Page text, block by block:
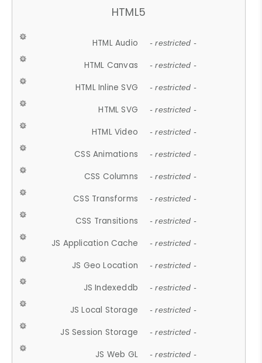
HTML5
HTML Audio - restricted -
HTML Canvas - restricted -
HTML Inline SVG - restricted -
HTML SVG - restricted -
HTML Video - restricted -
CSS Animations - restricted -
CSS Columns - restricted -
CSS Transforms - restricted -
CSS Transitions - restricted -
JS Application Cache - restricted -
JS Geo Location - restricted -
JS Indexeddb - restricted -
JS Local Storage - restricted -
JS Session Storage - restricted -
JS Web GL - restricted -